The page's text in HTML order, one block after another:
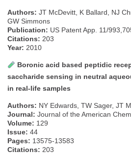
Authors: JT McDevitt, K Ballard, NJ
GW Simmons
Publication: US Patent App. 11/
Citations: 203
Year: 2010
Boronic acid based peptidic
saccharide sensing in neutral
in real-life samples
Authors: NY Edwards, TW Sager, JT
Journal: Journal of the American
Volume: 129
Issue: 44
Pages: 13575-13583
Citations: 203